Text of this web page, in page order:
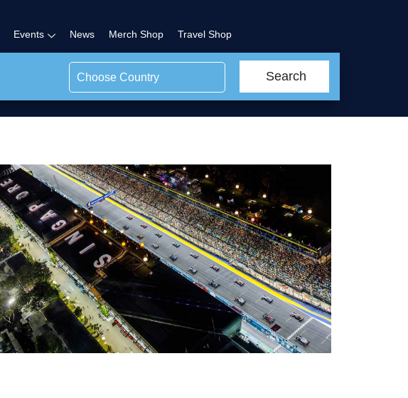
Events News Merch Shop Travel Shop
Choose Country Search